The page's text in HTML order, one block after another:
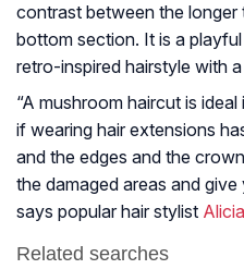
contrast between the
bottom section. It is a
retro-inspired hairstyle with
“A mushroom haircut is
if wearing hair extensions
and the edges and the
the damaged areas and
says popular hair stylist